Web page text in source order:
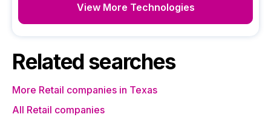
View More Technologies
Related searches
More Retail companies in Texas
All Retail companies